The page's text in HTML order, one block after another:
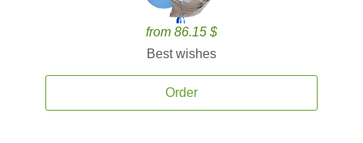
from 86.15 $
Best wishes
Order